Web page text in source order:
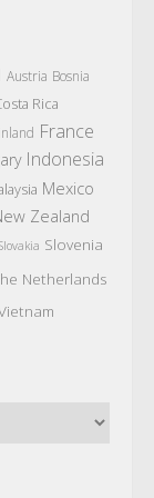
Austria Bosnia
Rica
France
Indonesia
Mexico
Zealand
Slovenia
Netherlands